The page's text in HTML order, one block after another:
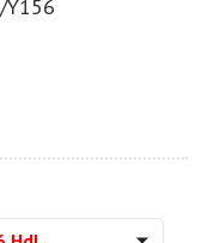
Y156